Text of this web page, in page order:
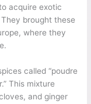
acquire exotic
brought these
where they
called “poudre
This mixture
and ginger